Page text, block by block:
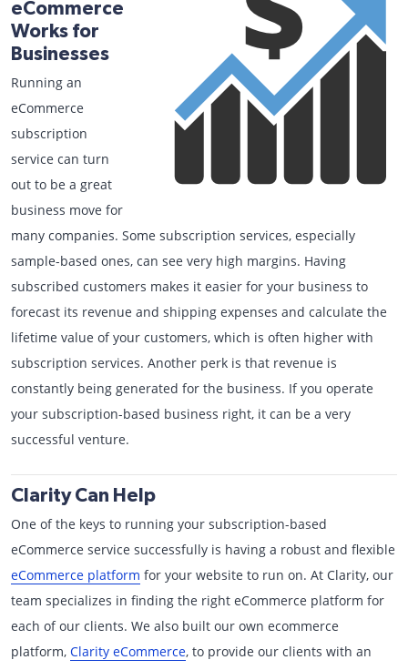
eCommerce
Works for
Businesses
Running an
eCommerce
subscription
service can turn
out to be a great
business move for
many companies. Some subscription services, especially
sample-based ones, can see very high margins. Having
subscribed customers makes it easier for your business to
forecast its revenue and shipping expenses and calculate the
lifetime value of your customers, which is often higher with
subscription services. Another perk is that revenue is
constantly being generated for the business. If you operate
your subscription-based business right, it can be a very
successful venture.
Clarity Can Help
One of the keys to running your subscription-based
eCommerce service successfully is having a robust and flexible
eCommerce platform for your website to run on. At Clarity, our
team specializes in finding the right eCommerce platform for
each of our clients. We also built our own ecommerce
platform, Clarity eCommerce, to provide our clients with an